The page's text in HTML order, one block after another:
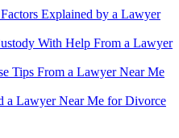
Explained by a Lawyer
With Help From a Lawyer
Tips From a Lawyer Near Me
a Lawyer Near Me for Divorce